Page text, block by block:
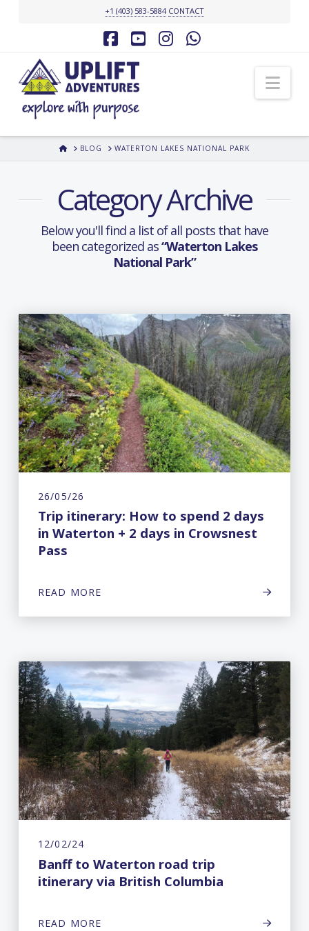
+1 (403) 583-5884 CONTACT
Facebook
YouTubeInstagram
HOMEBLOG WATERTON LAKES NATIONAL PARK
Category Archive
Below you'll find a list of all posts that have
been categorized as“Waterton Lakes
National Park”
26/05/26
Trip itinerary: How to spend 2 days
in Waterton + 2 days in Crowsnest
Pass
READ MORE
12/02/24
Banff to Waterton road trip
itinerary via British Columbia
READ MORE